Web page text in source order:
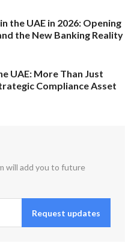
the UAE in 2026: Opening
the New Banking Reality
UAE: More Than Just
Compliance Asset
will add you to future
Request updates